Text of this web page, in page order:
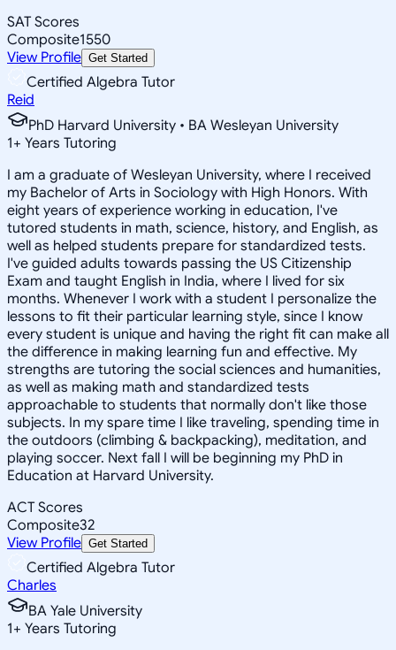
SAT Scores
Composite1550
View Profile Get Started
Certified Algebra Tutor
Reid
PhD Harvard University • BA Wesleyan University
1+ Years Tutoring
I am a graduate of Wesleyan University, where I received
my Bachelor of Arts in Sociology with High Honors. With
eight years of experience working in education, I've
tutored students in math, science, history, and English, as
well as helped students prepare for standardized tests.
I've guided adults towards passing the US Citizenship
Exam and taught English in India, where I lived for six
months. Whenever I work with a student I personalize the
lessons to fit their particular learning style, since I know
every student is unique and having the right fit can make all
the difference in making learning fun and effective. My
strengths are tutoring the social sciences and humanities,
as well as making math and standardized tests
approachable to students that normally don't like those
subjects. In my spare time I like traveling, spending time in
the outdoors (climbing & backpacking), meditation, and
playing soccer. Next fall I will be beginning my PhD in
Education at Harvard University.
ACT Scores
Composite32
View Profile Get Started
Certified Algebra Tutor
Charles
BA Yale University
1+ Years Tutoring